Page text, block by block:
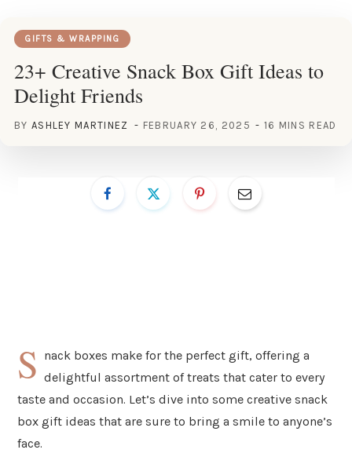
GIFTS & WRAPPING
23+ Creative Snack Box Gift Ideas to
Delight Friends
BY ASHLEY MARTINEZ FEBRUARY 26, 2025 16 MINS READ
S nack boxes make for the perfect gift, offering a
delightful assortment of treats that cater to every
taste and occasion. Let’s dive into some creative snack
box gift ideas that are sure to bring a smile to anyone’s
face.